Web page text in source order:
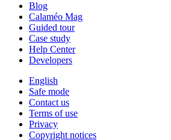
Blog
Calaméo Mag
Guided tour
Case study
Help Center
Developers
English
Safe mode
Contact us
Terms of use
Privacy
Copyright notices